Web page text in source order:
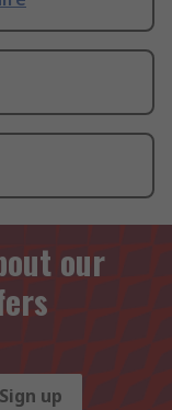
our
Sign up